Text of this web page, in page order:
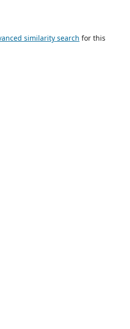
similarity search for this